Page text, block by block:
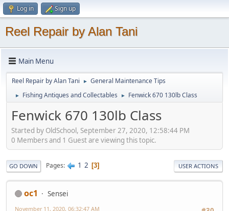
Log in Sign up
Reel Repair by Alan Tani
Main Menu
Reel Repair by Alan Tani ► General Maintenance Tips
► Fishing Antiques and Collectables ► Fenwick 670 130lb Class
Fenwick 670 130lb Class
Started by OldSchool, September 27, 2020, 12:58:44 PM
0 Members and 1 Guest are viewing this topic.
GO DOWN Pages 1 2 3 USER ACTIONS
oc1
Sensei
November 11, 2020, 06:32:47 AM